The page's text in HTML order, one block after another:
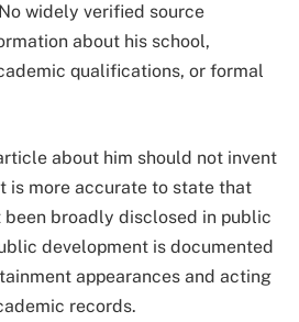
widely verified source
about his school,
qualifications, or formal
about him should not invent
is more accurate to state that
been broadly disclosed in public
development is documented
appearances and acting
records.